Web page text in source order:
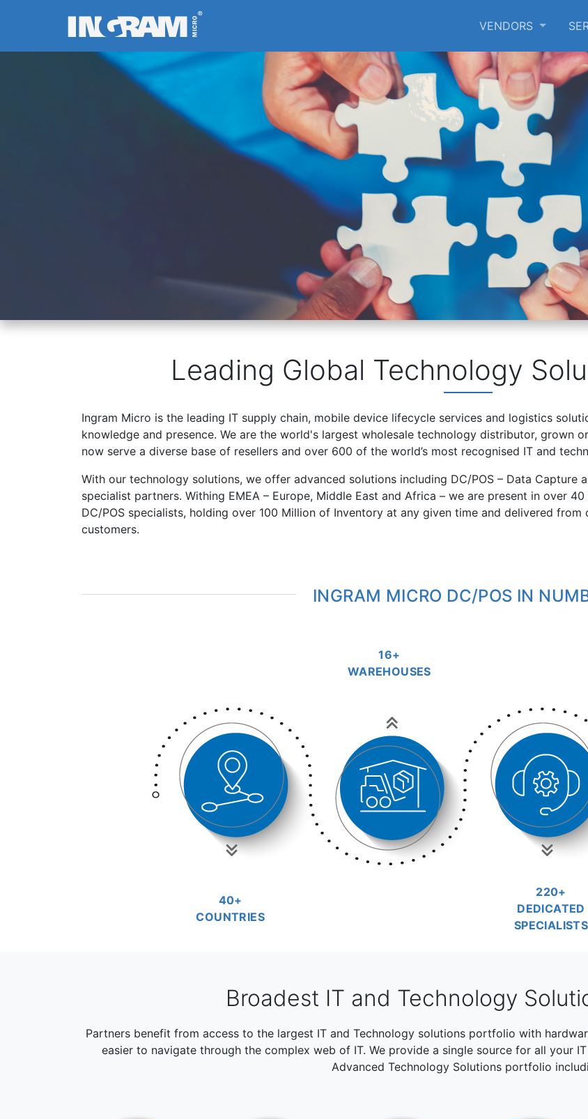
SKIP TO MAIN CONTENT
VENDORS
Leading Global Technology
Ingram Micro is the leading IT supply chain, mobile device lifecycle services and logistics
knowledge and presence. We are the world's largest wholesale technology distributor, grown
now serve a diverse base of resellers and over 600 of the world’s most recognised IT and
With our technology solutions, we offer advanced solutions including DC/POS – Data Capture
specialist partners. Withing EMEA – Europe, Middle East and Africa – we are present in over
DC/POS specialists, holding over 100 Million of Inventory at any given time and delivered
customers.
INGRAM MICRO DC/POS IN
40+
COUNTRIES
16+
WAREHOUSES
220+
DEDICATED
SPECIALISTS
Broadest IT and Technology
Partners benefit from access to the largest IT and Technology solutions portfolio with
easier to navigate through the complex web of IT. We provide a single source for all your
Advanced Technology Solutions portfolio